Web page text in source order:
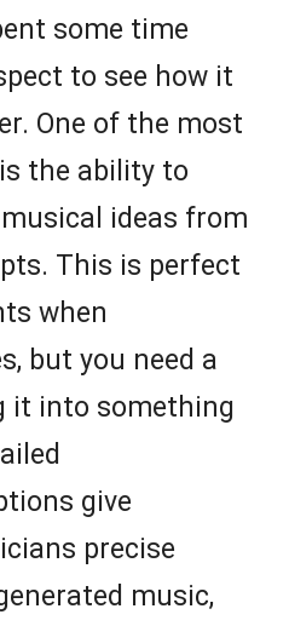
some time
to see how it
One of the most
the ability to
ideas from
This is perfect
when
but you need a
it into something
give
precise
music,